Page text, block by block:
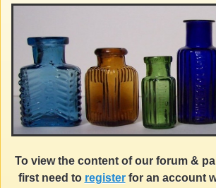
To view the content of our forum &
first need to registerfor an account